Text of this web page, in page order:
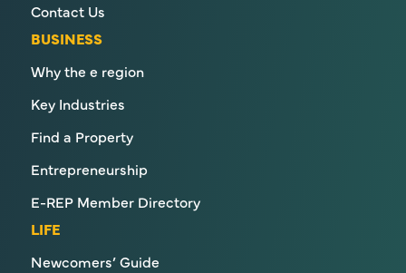
Contact Us
BUSINESS
Why the e region
Key Industries
Find a Property
Entrepreneurship
E-REP Member Directory
LIFE
Newcomers’ Guide